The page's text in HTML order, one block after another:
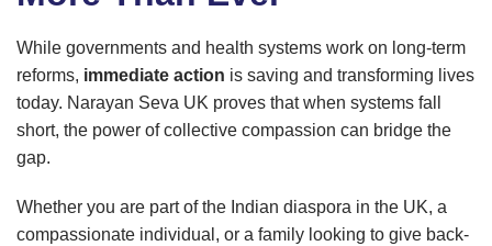
While governments and health systems work on long-term
reforms, immediate action is saving and transforming lives
today. Narayan Seva UK proves that when systems fall
short, the power of collective compassion can bridge the
gap.
Whether you are part of the Indian diaspora in the UK, a
compassionate individual, or a family looking to give back-